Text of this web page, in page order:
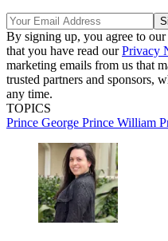
By signing up, you agree to our
that you have read ourPrivacy
marketing emails from us that
trusted partners and sponsors,
any time.
TOPICS
Prince George Prince William